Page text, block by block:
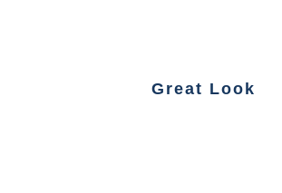
Great Look